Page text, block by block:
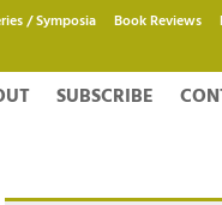
/ Symposia Book Reviews
SUBSCRIBE